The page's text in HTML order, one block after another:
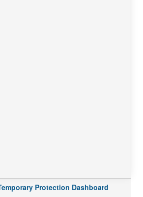
Protection Dashboard